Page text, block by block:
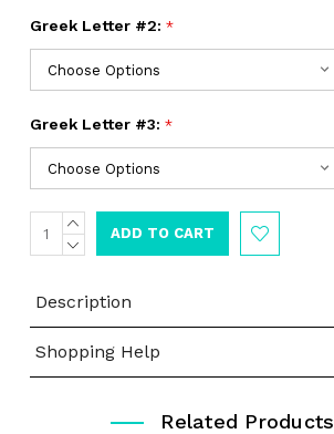
Greek Letter #2: *
Greek Letter #3: *
Current
Stock:
INCREASE
QUANTITY:
DECREASE
Description
Shopping Help
Related Products